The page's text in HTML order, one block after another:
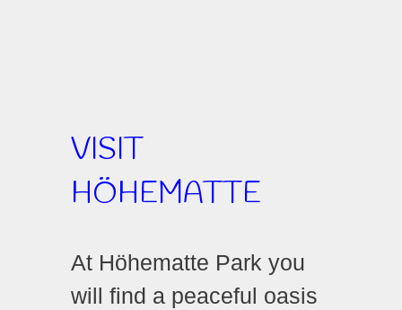
VISIT
HÖHEMATTE
At Höhematte Park you
will find a peaceful oasis